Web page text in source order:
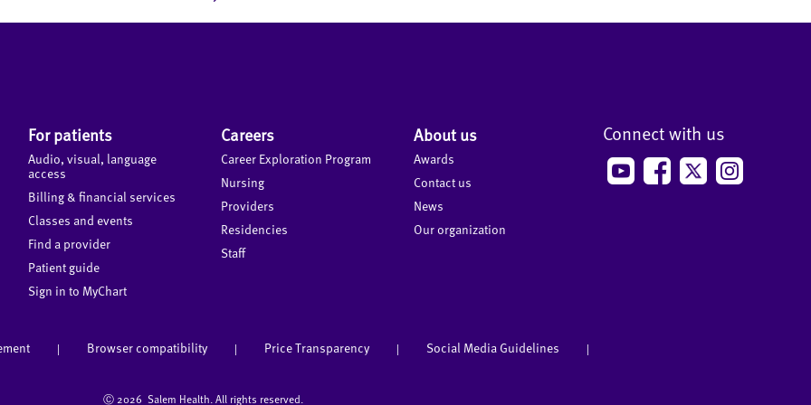
For patients
Audio, visual, language
access
Billing & financial services
Classes and events
Find a provider
Patient guide
Sign in to MyChart
Careers
Career Exploration Program
Nursing
Providers
Residencies
Staff
About us
Awards
Contact us
News
Our organization
Connect with us
| Browser compatibility | Price Transparency | Social Media Guidelines |
Ⓒ 2026 Salem Health. All rights reserved.